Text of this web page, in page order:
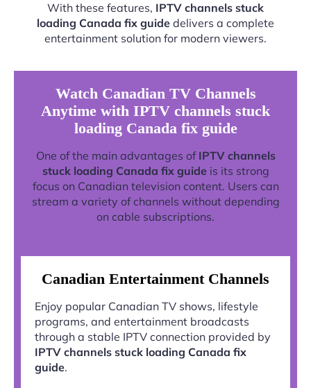
With these features, IPTV channels stuck
loading Canada fix guide delivers a complete
entertainment solution for modern viewers.
Watch Canadian TV Channels
Anytime with IPTV channels stuck
loading Canada fix guide
One of the main advantages of IPTV channels
stuck loading Canada fix guide is its strong
focus on Canadian television content. Users can
stream a variety of channels without depending
on cable subscriptions.
Canadian Entertainment Channels
Enjoy popular Canadian TV shows, lifestyle
programs, and entertainment broadcasts
through a stable IPTV connection provided by
IPTV channels stuck loading Canada fix
guide.